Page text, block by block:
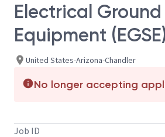
Electrical
Equipment
United States-Arizona-Chandler
No longer accepting
Job ID